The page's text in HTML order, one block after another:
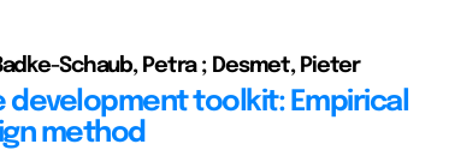
Schaub, Petra ; Desmet, Pieter
toolkit: Empirical
method